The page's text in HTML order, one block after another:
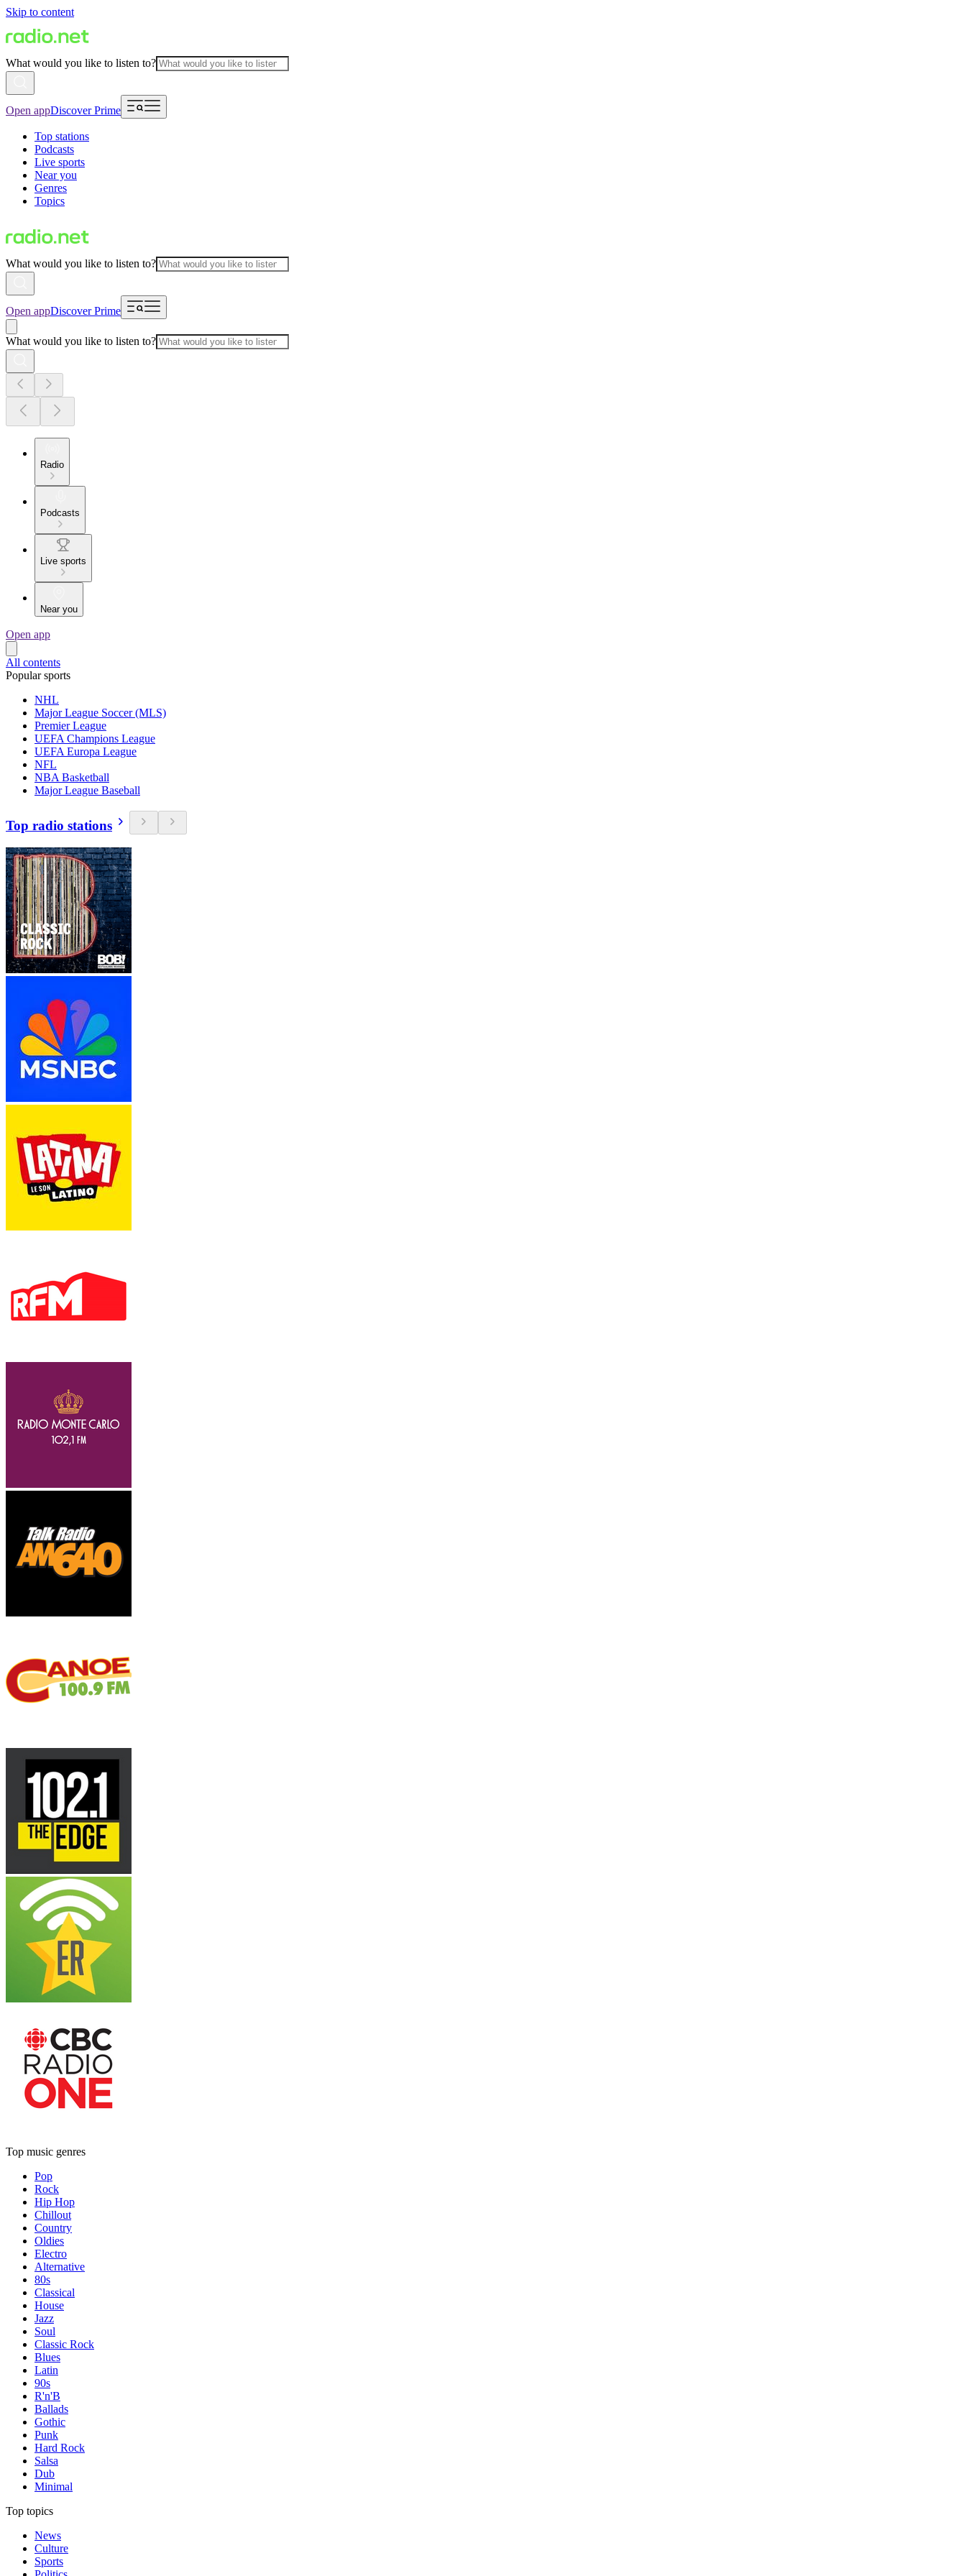
Skip to content
What would you like to listen to?
Open appDiscover Prime
Top stations
Podcasts
Live sports
Near you
Genres
Topics
What would you like to listen to?
Open appDiscover Prime
What would you like to listen to?
Radio
Podcasts
Live sports
Near you
Open app
All contents
Popular sports
NHL
Major League Soccer (MLS)
Premier League
UEFA Champions League
UEFA Europa League
NFL
NBA Basketball
Major League Baseball
Top radio stations
Top music genres
Pop
Rock
Hip Hop
Chillout
Country
Oldies
Electro
Alternative
80s
Classical
House
Jazz
Soul
Classic Rock
Blues
Latin
90s
R'n'B
Ballads
Gothic
Punk
Hard Rock
Salsa
Dub
Minimal
Top topics
News
Culture
Sports